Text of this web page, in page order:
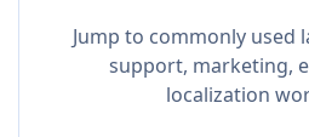
Jump to commonly used
support, marketing,
localization